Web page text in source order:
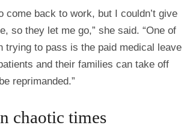
come back to work, but I couldn’t give
so they let me go,” she said. “One of
trying to pass is the paid medical leave
and their families can take off
reprimanded.”
chaotic times